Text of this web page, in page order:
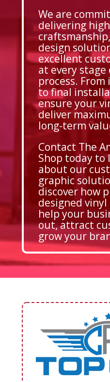
We are
delivering
design
excellent
at every stage
process.
to final
ensure your
deliver
long-term
Contact The
Shop today to
about our
graphic
discover how
designed
help your
out, attract
grow your